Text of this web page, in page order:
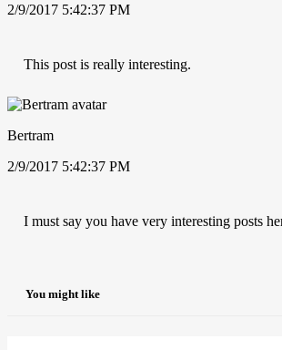
2/9/2017 5:42:37 PM
This post is really interesting.
Bertram
2/9/2017 5:42:37 PM
I must say you have very interesting posts
You might like